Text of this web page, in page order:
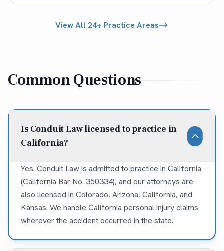
View All 24+ Practice Areas
Common Questions
Is Conduit Law licensed to practice in
California?
Yes. Conduit Law is admitted to practice in California
(California Bar No. 350334), and our attorneys are
also licensed in Colorado, Arizona, California, and
Kansas. We handle California personal injury claims
wherever the accident occurred in the state.